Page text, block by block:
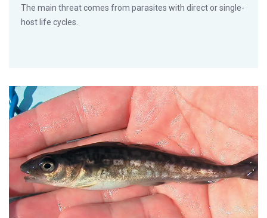
The main threat comes from parasites with direct or single-
host life cycles.